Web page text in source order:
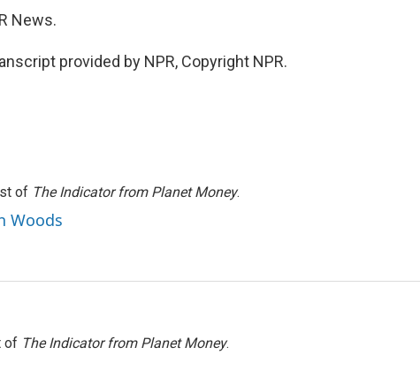
News.
provided by NPR, Copyright NPR.
of The Indicator from Planet Money.
Woods
of The Indicator from Planet Money.